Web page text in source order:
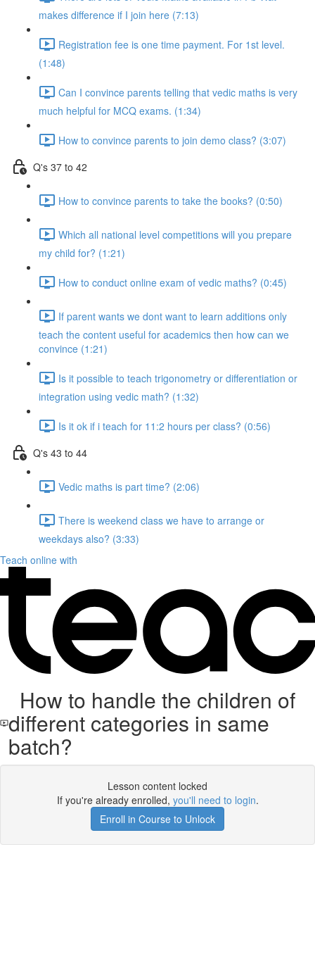
makes difference if I join here (7:13)
Registration fee is one time payment. For 1st level.
(1:48)
Can I convince parents telling that vedic maths is very
much helpful for MCQ exams. (1:34)
How to convince parents to join demo class? (3:07)
Q's 37 to 42
How to convince parents to take the books? (0:50)
Which all national level competitions will you prepare
my child for? (1:21)
How to conduct online exam of vedic maths? (0:45)
If parent wants we dont want to learn additions only
teach the content useful for academics then how can we
convince (1:21)
Is it possible to teach trigonometry or differentiation or
integration using vedic math? (1:32)
Is it ok if i teach for 11:2 hours per class? (0:56)
Q's 43 to 44
Vedic maths is part time? (2:06)
There is weekend class we have to arrange or
weekdays also? (3:33)
Teach online with
How to handle the children of
different categories in same
batch?
Lesson content locked
If you're already enrolled, you'll need to login.
Enroll in Course to Unlock